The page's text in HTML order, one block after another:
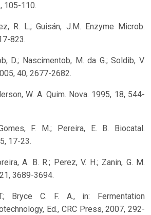
105-110.
R. L.; Guisán, J.M. Enzyme Microb.
823.
D.; Nascimentob, M. da G.; Soldib, V.
40, 2677-2682.
W. A. Quim. Nova. 1995, 18, 544-
F. M.; Pereira, E. B. Biocatal.
17-23.
A. B. R.; Perez, V. H.; Zanin, G. M.
3689-3694.
Bryce C. F. A., in: Fermentation
Ed., CRC Press, 2007, 292-